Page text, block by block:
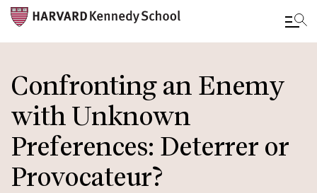
main
content
Confronting an Enemy
with Unknown
Preferences: Deterrer or
Provocateur?